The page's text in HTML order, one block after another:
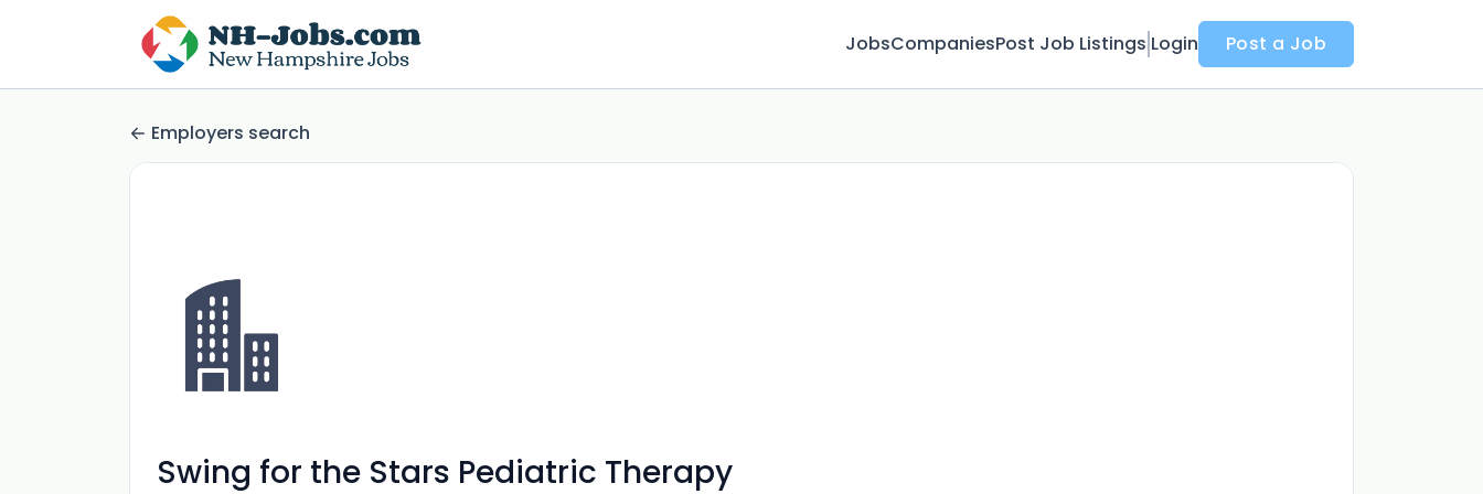
JobsCompaniesPost Job Listings Login Post a Job
Employers search
Swing for the Stars Pediatric Therapy